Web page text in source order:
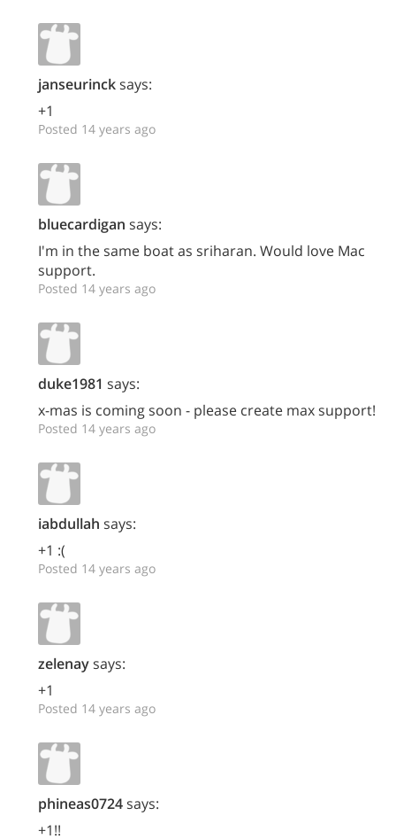
janseurincksays:
+1
Posted 14 years ago
bluecardigan says:
I'm in the same boat as sriharan. Would love Mac
support.
Posted 14 years ago
duke1981 says:
x-mas is coming soon - please create max support!
Posted 14 years ago
iabdullah says:
+1 :(
Posted 14 years ago
zelenaysays:
+1
Posted 14 years ago
phineas0724says:
+1!!